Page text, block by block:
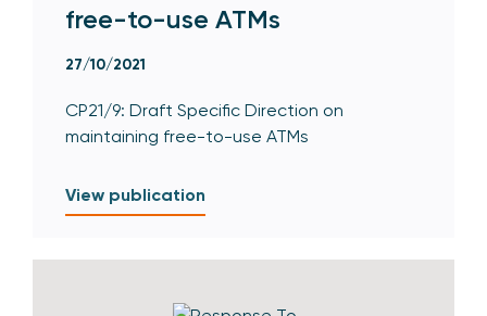
free-to-use ATMs
27/10/2021
CP21/9: Draft Specific Direction on
maintaining free-to-use ATMs
View publication